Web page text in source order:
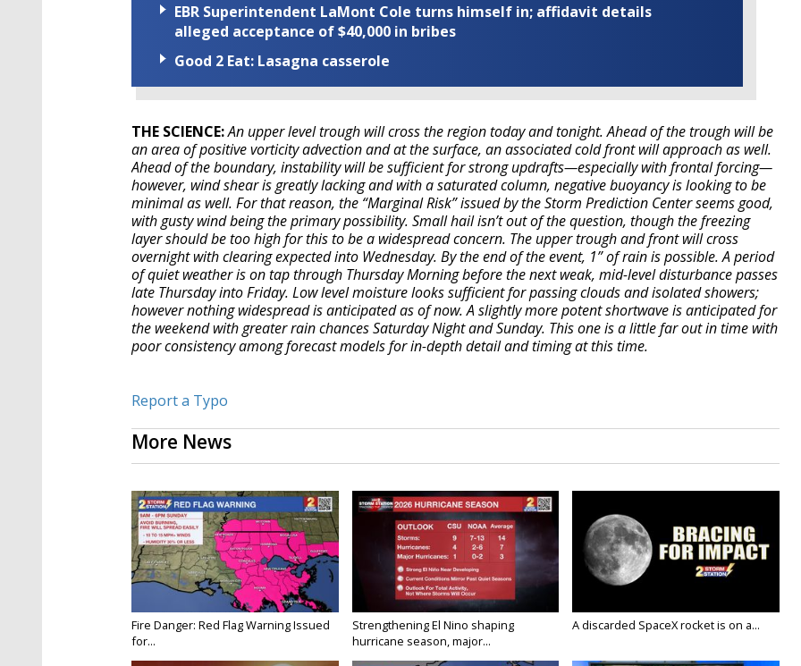
EBR Superintendent LaMont Cole turns himself in; affidavit details
alleged acceptance of $40,000 in bribes
Good 2 Eat: Lasagna casserole
THE SCIENCE:An upper level trough will cross the region today and tonight. Ahead of the trough will be
an area of positive vorticity advection and at the surface, an associated cold front will approach as well.
Ahead of the boundary, instability will be sufficient for strong updrafts—especially with frontal forcing—
however, wind shear is greatly lacking and with a saturated column, negative buoyancy is looking to be
minimal as well. For that reason, the “Marginal Risk” issued by the Storm Prediction Center seems good,
with gusty wind being the primary possibility. Small hail isn’t out of the question, though the freezing
layer should be too high for this to be a widespread concern. The upper trough and front will cross
overnight with clearing expected into Wednesday. By the end of the event, 1” of rain is possible. A period
of quiet weather is on tap through Thursday Morning before the next weak, mid-level disturbance passes
late Thursday into Friday. Low level moisture looks sufficient for passing clouds and isolated showers;
however nothing widespread is anticipated as of now. A slightly more potent shortwave is anticipated for
the weekend with greater rain chances Saturday Night and Sunday. This one is a little far out in time with
poor consistency among forecast models for in-depth detail and timing at this time.
Report a Typo
More News
Fire Danger: Red Flag Warning Issued
for...
Strengthening El Nino shaping
hurricane season, major...
A discarded SpaceX rocket is on a...